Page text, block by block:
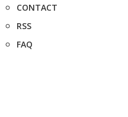
CONTACT
RSS
FAQ